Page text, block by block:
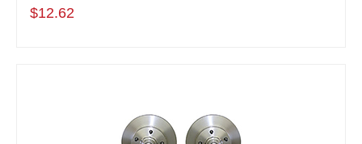
$12.62